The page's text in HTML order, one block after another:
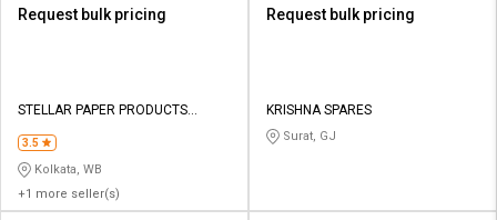
Request bulk pricing
STELLAR PAPER PRODUCTS
3.5
Kolkata, WB
+1 more seller(s)
Request bulk pricing
KRISHNA SPARES
Surat, GJ